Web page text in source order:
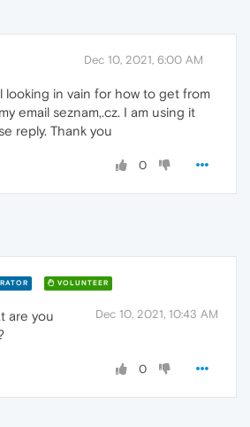
Dec 10, 2021, 6:00 AM
looking in vain for how to get from
email seznam,.cz. I am using it
reply. Thank you
0
VOLUNTEER
Dec 10, 2021, 10:43 AM
are you
0